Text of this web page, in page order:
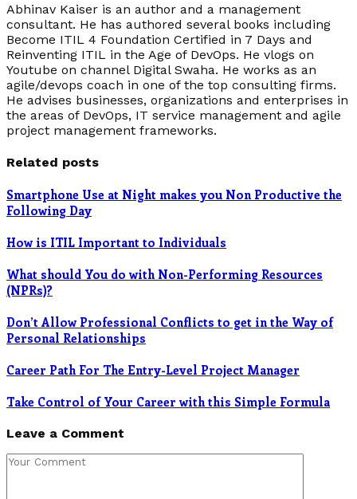
Abhinav Kaiser is an author and a management
consultant. He has authored several books including
Become ITIL 4 Foundation Certified in 7 Days and
Reinventing ITIL in the Age of DevOps. He vlogs on
Youtube on channel Digital Swaha. He works as an
agile/devops coach in one of the top consulting firms.
He advises businesses, organizations and enterprises in
the areas of DevOps, IT service management and agile
project management frameworks.
Related posts
Smartphone Use at Night makes you Non Productive the
Following Day
How is ITIL Important to Individuals
What should You do with Non-Performing Resources
(NPRs)?
Don’t Allow Professional Conflicts to get in the Way of
Personal Relationships
Career Path For The Entry-Level Project Manager
Take Control of Your Career with this Simple Formula
Leave a Comment